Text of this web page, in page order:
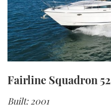
Fairline Squadron 52
Built: 2001